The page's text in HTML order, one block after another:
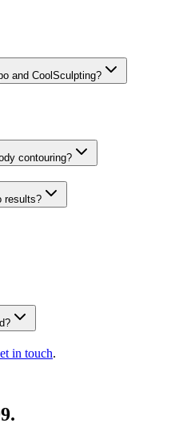
and CoolSculpting?
contouring?
results?
in touch.